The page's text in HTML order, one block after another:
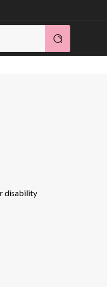
My
disability